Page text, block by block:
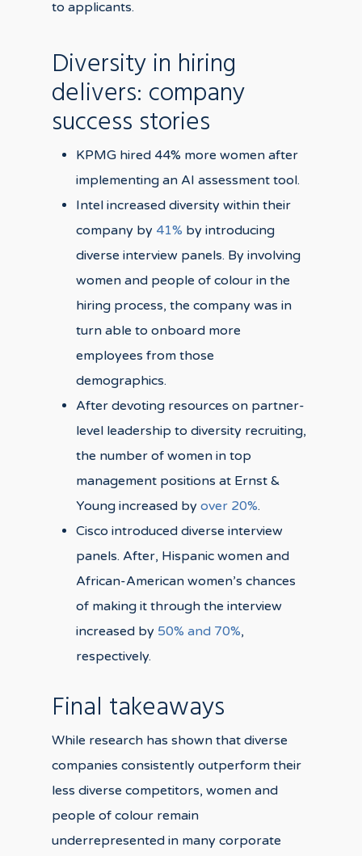
to applicants.
Diversity in hiring
delivers: company
success stories
KPMG hired 44% more women after
implementing an AI assessment tool.
Intel increased diversity within their
company by 41% by introducing
diverse interview panels. By involving
women and people of colour in the
hiring process, the company was in
turn able to onboard more
employees from those
demographics.
After devoting resources on partner-
level leadership to diversity recruiting,
the number of women in top
management positions at Ernst &
Young increased byover 20%.
Cisco introduced diverse interview
panels. After, Hispanic women and
African-American women’s chances
of making it through the interview
increased by 50% and 70%,
respectively.
Final takeaways
While research has shown that diverse
companies consistently outperform their
less diverse competitors, women and
people of colour remain
underrepresented in many corporate